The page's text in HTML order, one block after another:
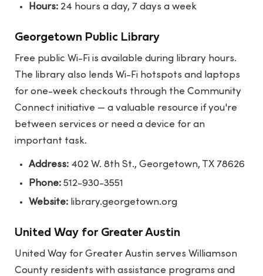
Hours: 24 hours a day, 7 days a week
Georgetown Public Library
Free public Wi-Fi is available during library hours.
The library also lends Wi-Fi hotspots and laptops
for one-week checkouts through the Community
Connect initiative — a valuable resource if you're
between services or need a device for an
important task.
Address: 402 W. 8th St., Georgetown, TX 78626
Phone: 512-930-3551
Website: library.georgetown.org
United Way for Greater Austin
United Way for Greater Austin serves Williamson
County residents with assistance programs and